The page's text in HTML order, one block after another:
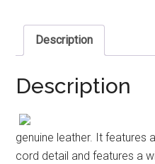
Description
Description
genuine leather. It features
cord detail and features a